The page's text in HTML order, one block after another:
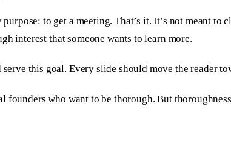
to get a meeting. That’s it. It’s not meant
interest that someone wants to learn more.
this goal. Every slide should move the reader
who want to be thorough. But